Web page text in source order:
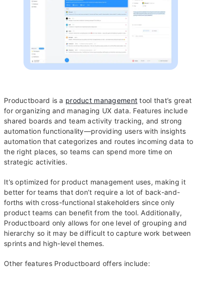
Productboard is a product management tool that’s great
for organizing and managing UX data. Features include
shared boards and team activity tracking, and strong
automation functionality—providing users with insights
automation that categorizes and routes incoming data to
the right places, so teams can spend more time on
strategic activities.
It’s optimized for product management uses, making it
better for teams that don’t require a lot of back-and-
forths with cross-functional stakeholders since only
product teams can benefit from the tool. Additionally,
Productboard only allows for one level of grouping and
hierarchy so it may be difficult to capture work between
sprints and high-level themes.
Other features Productboard offers include: